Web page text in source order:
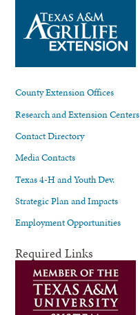
County Extension Offices
Research and Extension Centers
Contact Directory
Media Contacts
Texas 4-H and Youth Dev.
Strategic Plan and Impacts
Employment Opportunities
Required Links